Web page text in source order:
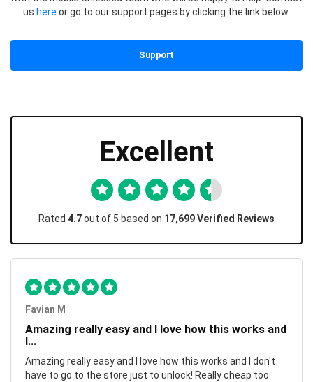
us here or go to our support pages by clicking the link below.
Support
Excellent
Rated 4.7out of 5 based on 17,699 Verified Reviews
Favian M
Amazing really easy and I love how this works and
I...
Amazing really easy and I love how this works and I don't
have to go to the store just to unlock! Really cheap too